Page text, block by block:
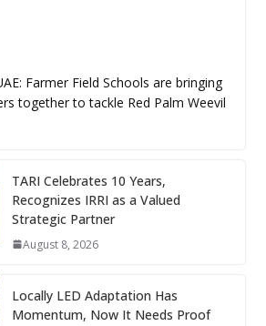
Farmer Field Schools are bringing
together to tackle Red Palm Weevil
TARI Celebrates 10 Years,
Recognizes IRRI as a Valued
Strategic Partner
August 8, 2026
Locally LED Adaptation Has
Momentum, Now It Needs Proof